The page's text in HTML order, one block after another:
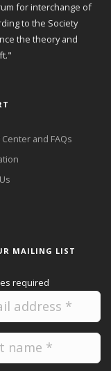
for interchange of
to the Society
the theory and
and FAQs
MAILING LIST
required